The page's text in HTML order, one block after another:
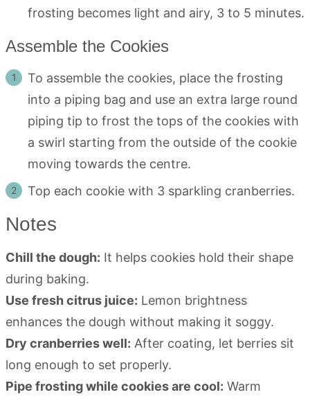
frosting becomes light and airy, 3 to 5 minutes.
Assemble the Cookies
To assemble the cookies, place the frosting
into a piping bag and use an extra large round
piping tip to frost the tops of the cookies with
a swirl starting from the outside of the cookie
moving towards the centre.
Top each cookie with 3 sparkling cranberries.
Notes
Chill the dough: It helps cookies hold their shape
during baking.
Use fresh citrus juice: Lemon brightness
enhances the dough without making it soggy.
Dry cranberries well: After coating, let berries sit
long enough to set properly.
Pipe frosting while cookies are cool: Warm